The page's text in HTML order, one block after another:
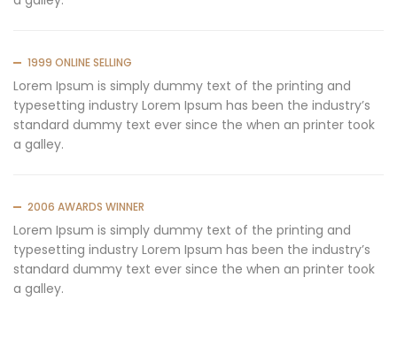
1999 ONLINE SELLING
Lorem Ipsum is simply dummy text of the printing and
typesetting industry Lorem Ipsum has been the industry’s
standard dummy text ever since the when an printer took
a galley.
2006 AWARDS WINNER
Lorem Ipsum is simply dummy text of the printing and
typesetting industry Lorem Ipsum has been the industry’s
standard dummy text ever since the when an printer took
a galley.